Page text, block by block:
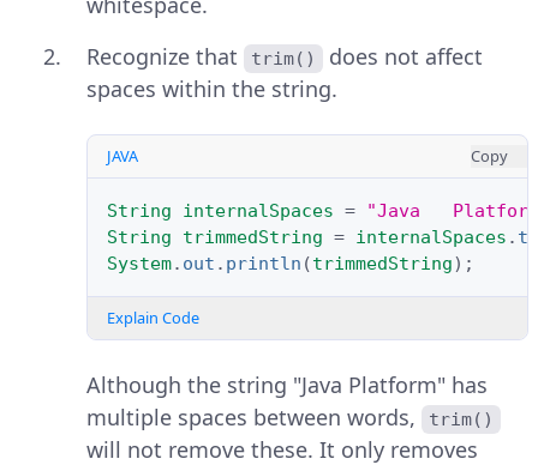
Recognize that
trim()
does not affect
spaces within the string.
JAVA Copy
String internalSpaces =
"Java
String
trimmedString = internalSpaces .
System. out . println (trimmedString);
Explain Code
Although the string "Java Platform" has
multiple spaces between words,
trim()
will not remove these. It only removes